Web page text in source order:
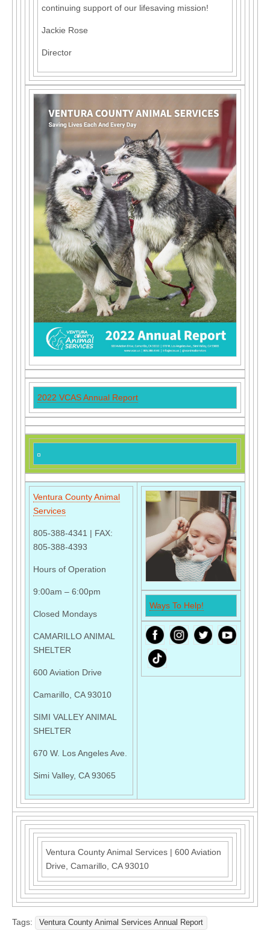
continuing support of our lifesaving mission!
Jackie Rose
Director
2022 VCAS Annual Report
Ventura County Animal
Services
805-388-4341 | FAX:
805-388-4393
Hours of Operation
9:00am – 6:00pm
Closed Mondays
CAMARILLO ANIMAL
SHELTER
600 Aviation Drive
Camarillo, CA 93010
SIMI VALLEY ANIMAL
SHELTER
670 W. Los Angeles Ave.
Simi Valley, CA 93065
Ways To Help!
Ventura County Animal Services | 600 Aviation
Drive Camarillo, CA 93010
Tags: Ventura County Animal Services Annual Report